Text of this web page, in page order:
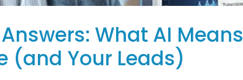
What AI Means
(and Your Leads)